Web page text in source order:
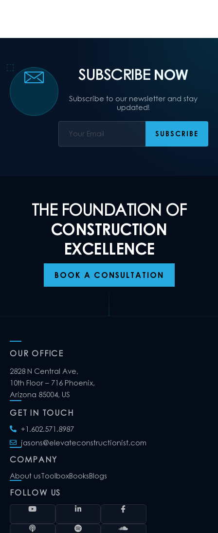
SUBSCRIBE NOW
Subscribe to our newsletter and stay
updated!
THE FOUNDATION OF
CONSTRUCTION
EXCELLENCE
BOOK A CONSULTATION
OUR OFFICE
2828 N Central Ave,
10th Floor – 716 Phoenix,
Arizona 85004, US
GET IN TOUCH
+1.602.571.8987
jasons@elevateconstructionist.com
COMPANY
About usToolboxBooksBlogs
FOLLOW US